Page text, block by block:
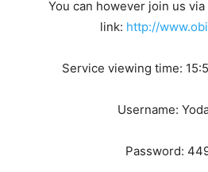
You can however join us
link: http://
Service viewing time:
Username:
Password: